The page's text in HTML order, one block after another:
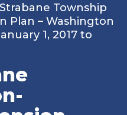
Township
Plan – Washington
1, 2017 to